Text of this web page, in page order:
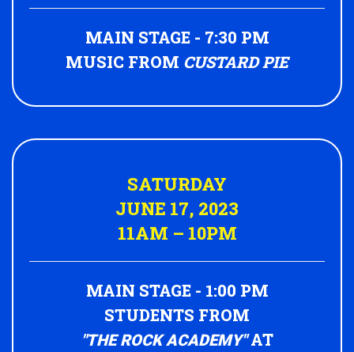
MAIN STAGE - 7:30 PM
MUSIC FROM CUSTARD PIE
SATURDAY
JUNE 17, 2023
11AM – 10PM
MAIN STAGE - 1:00 PM
STUDENTS FROM
"THE ROCK ACADEMY"AT